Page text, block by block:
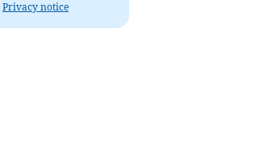
Privacy notice